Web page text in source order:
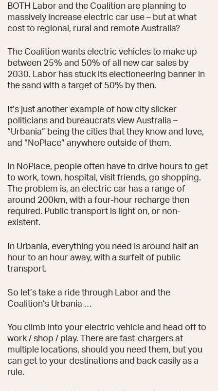
BOTH Labor and the Coalition are planning to
massively increase electric car use – but at what
cost to regional, rural and remote Australia?
The Coalition wants electric vehicles to make up
between 25% and 50% of all new car sales by
2030. Labor has stuck its electioneering banner in
the sand with a target of 50% by then.
It’s just another example of how city slicker
politicians and bureaucrats view Australia –
“Urbania” being the cities that they know and love,
and “NoPlace” anywhere outside of them.
In NoPlace, people often have to drive hours to get
to work, town, hospital, visit friends, go shopping.
The problem is, an electric car has a range of
around 200km, with a four-hour recharge then
required. Public transport is light on, or non-
existent.
In Urbania, everything you need is around half an
hour to an hour away, with a surfeit of public
transport.
So let’s take a ride through Labor and the
Coalition’s Urbania …
You climb into your electric vehicle and head off to
work / shop / play. There are fast-chargers at
multiple locations, should you need them, but you
can get to your destinations and back easily as a
rule.